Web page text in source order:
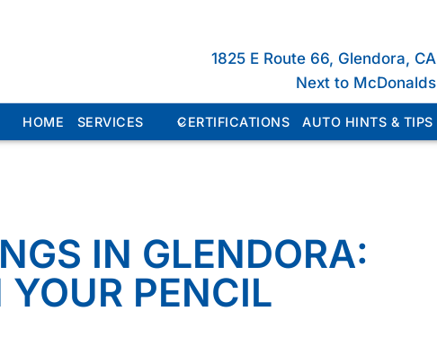
1825 E Route 66, Glendora, CA
Next to McDonalds
HOME SERVICES CERTIFICATIONS AUTO HINTS & TIPS
IN GLENDORA:
YOUR PENCIL